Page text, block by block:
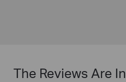
The Reviews Are In